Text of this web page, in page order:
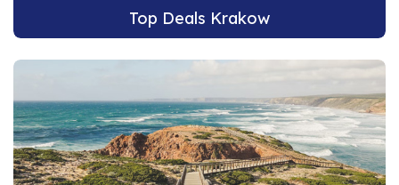
Top Deals Krakow